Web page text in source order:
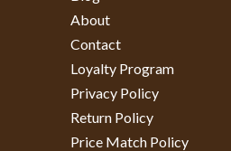
About
Contact
Loyalty Program
Privacy Policy
Return Policy
Price Match Policy